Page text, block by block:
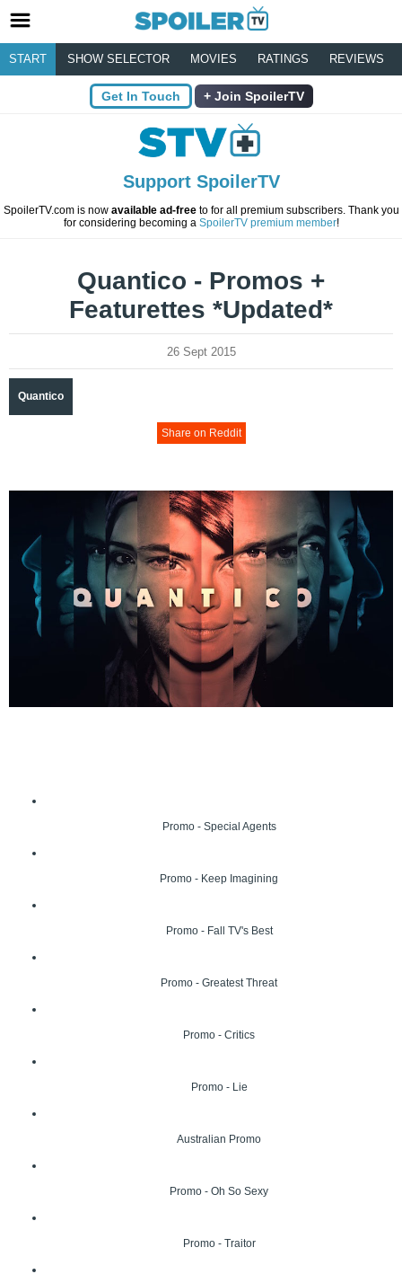
START SHOW SELECTOR MOVIES RATINGS REVIEWS
Get In Touch Join SpoilerTV
Support SpoilerTV
SpoilerTV.com is now available ad-freeto for all premium subscribers. Thank you
for considering becoming a SpoilerTV premium member!
Quantico - Promos +
Featurettes *Updated*
26 Sept 2015
Quantico
Share on Reddit
Promo - Special Agents
Promo - Keep Imagining
Promo - Fall TV's Best
Promo - Greatest Threat
Promo - Critics
Promo - Lie
Australian Promo
Promo - Oh So Sexy
Promo - Traitor